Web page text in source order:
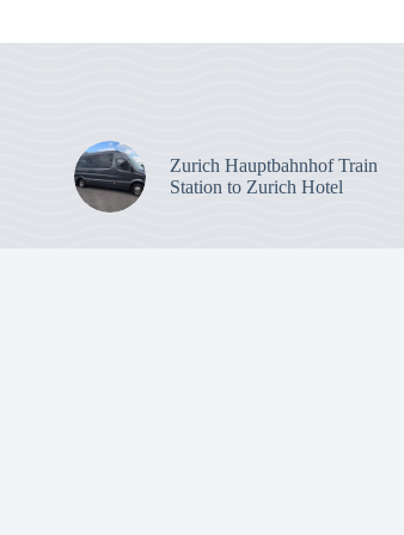
Zurich Hauptbahnhof Train
Station to Zurich Hotel